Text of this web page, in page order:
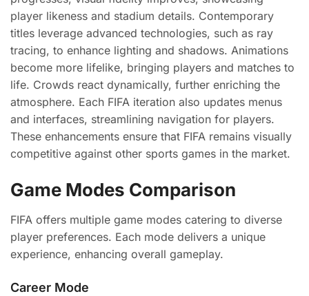
player likeness and stadium details. Contemporary
titles leverage advanced technologies, such as ray
tracing, to enhance lighting and shadows. Animations
become more lifelike, bringing players and matches to
life. Crowds react dynamically, further enriching the
atmosphere. Each FIFA iteration also updates menus
and interfaces, streamlining navigation for players.
These enhancements ensure that FIFA remains visually
competitive against other sports games in the market.
Game Modes Comparison
FIFA offers multiple game modes catering to diverse
player preferences. Each mode delivers a unique
experience, enhancing overall gameplay.
Career Mode